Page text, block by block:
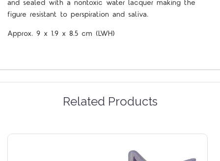
and sealed with a nontoxic water lacquer making the
figure resistant to perspiration and saliva.
Approx. 9 x 1.9 x 8.5 cm (LWH)
Related Products